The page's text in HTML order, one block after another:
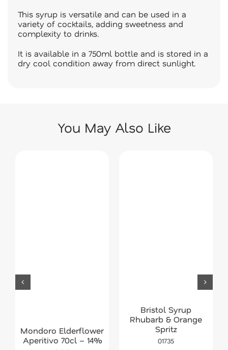
This syrup is versatile and can be used in a
variety of cocktails, adding sweetness and
complexity to drinks.
It is available in a 750ml bottle and is stored in a
dry cool condition away from direct sunlight.
You May Also Like
Mondoro Elderflower
Aperitivo 70cl – 14%
Bristol Syrup
Rhubarb & Orange
Spritz
01735